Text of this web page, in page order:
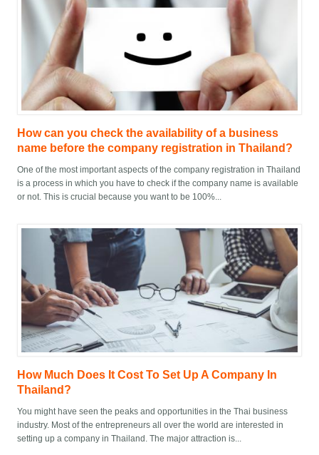
How can you check the availability of a business
name before the company registration in Thailand?
One of the most important aspects of the company registration in Thailand
is a process in which you have to check if the company name is available
or not. This is crucial because you want to be 100%...
How Much Does It Cost To Set Up A Company In
Thailand?
You might have seen the peaks and opportunities in the Thai business
industry. Most of the entrepreneurs all over the world are interested in
setting up a company in Thailand. The major attraction is...